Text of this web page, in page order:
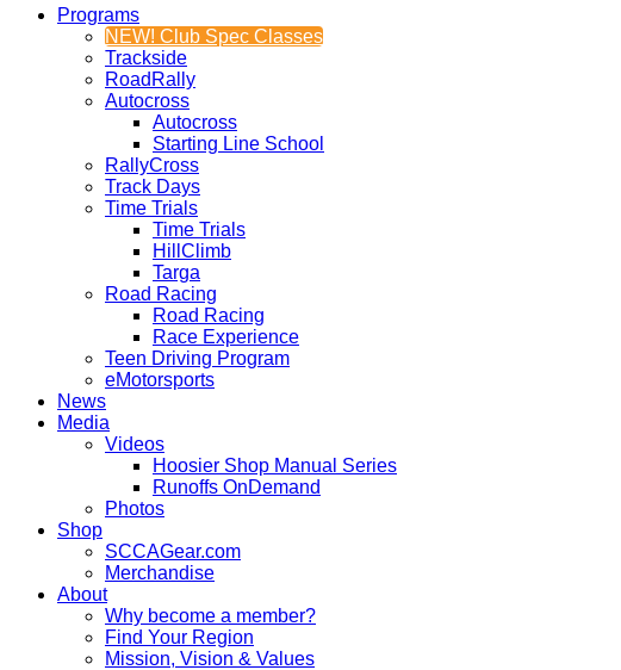
Programs
NEW! Club Spec Classes
Trackside
RoadRally
Autocross
Autocross
Starting Line School
RallyCross
Track Days
Time Trials
Time Trials
HillClimb
Targa
Road Racing
Road Racing
Race Experience
Teen Driving Program
eMotorsports
News
Media
Videos
Hoosier Shop Manual Series
Runoffs OnDemand
Photos
Shop
SCCAGear.com
Merchandise
About
Why become a member?
Find Your Region
Mission, Vision & Values